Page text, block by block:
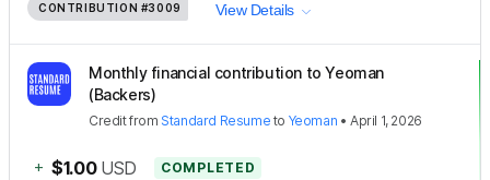
CONTRIBUTION #3009 View Details
Monthly financial contribution to Yeoman
(Backers)
Creditfrom Standard Resume to Yeoman •April 1, 2026
+ $1.00 USD COMPLETED